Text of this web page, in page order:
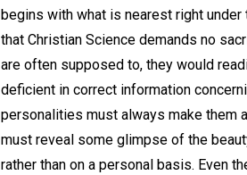
begins with what is nearest right
that Christian Science demands no
are often supposed to, they would
deficient in correct information
personalities must always make them
must reveal some glimpse of the
rather than on a personal basis. Even